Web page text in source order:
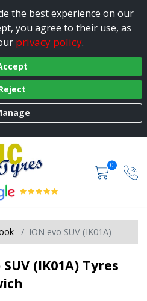
the best experience on our
you agree to their use, as
privacy policy.
0
ION evo SUV (IK01A)
(IK01A) Tyres